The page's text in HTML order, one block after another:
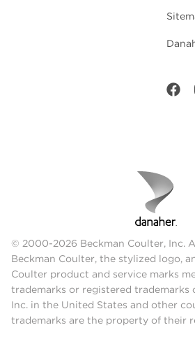
© 2000-2026 Beckman Coulter, Inc.
Beckman Coulter, the stylized logo,
Coulter product and service marks
trademarks or registered trademarks
Inc. in the United States and other
trademarks are the property of their